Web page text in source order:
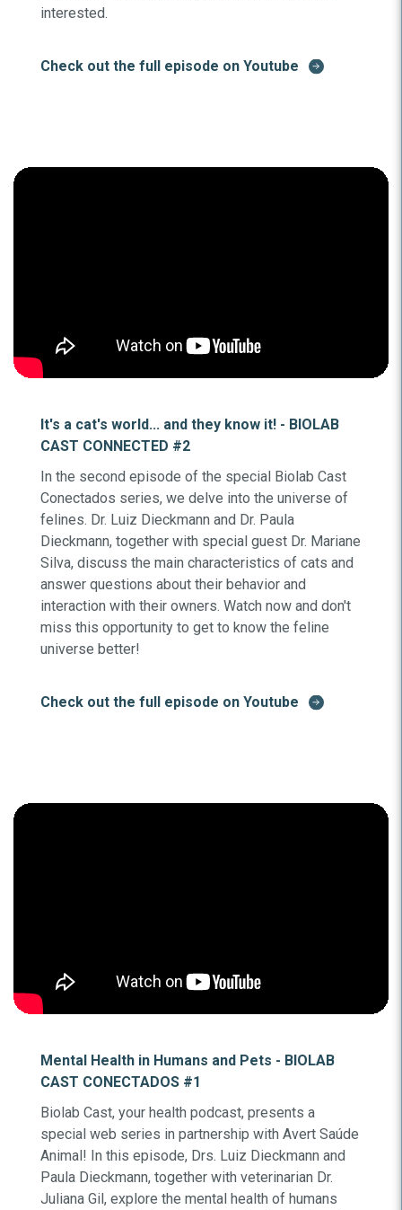
interested.
Check out the full episode on Youtube
It's a cat's world... and they know it! - BIOLAB
CAST CONNECTED #2
In the second episode of the special Biolab Cast
Conectados series, we delve into the universe of
felines. Dr. Luiz Dieckmann and Dr. Paula
Dieckmann, together with special guest Dr. Mariane
Silva, discuss the main characteristics of cats and
answer questions about their behavior and
interaction with their owners. Watch now and don't
miss this opportunity to get to know the feline
universe better!
Check out the full episode on Youtube
Mental Health in Humans and Pets - BIOLAB
CAST CONECTADOS #1
Biolab Cast, your health podcast, presents a
special web series in partnership with Avert Saúde
Animal! In this episode, Drs. Luiz Dieckmann and
Paula Dieckmann, together with veterinarian Dr.
Juliana Gil, explore the mental health of humans